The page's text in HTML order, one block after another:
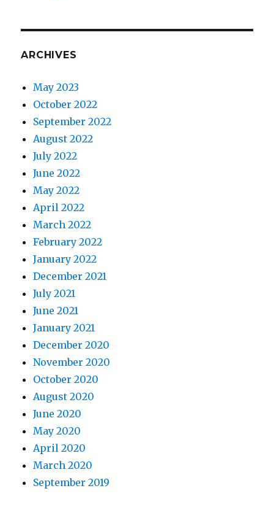
ARCHIVES
May 2023
October 2022
September 2022
August 2022
July 2022
June 2022
May 2022
April 2022
March 2022
February 2022
January 2022
December 2021
July 2021
June 2021
January 2021
December 2020
November 2020
October 2020
August 2020
June 2020
May 2020
April 2020
March 2020
September 2019